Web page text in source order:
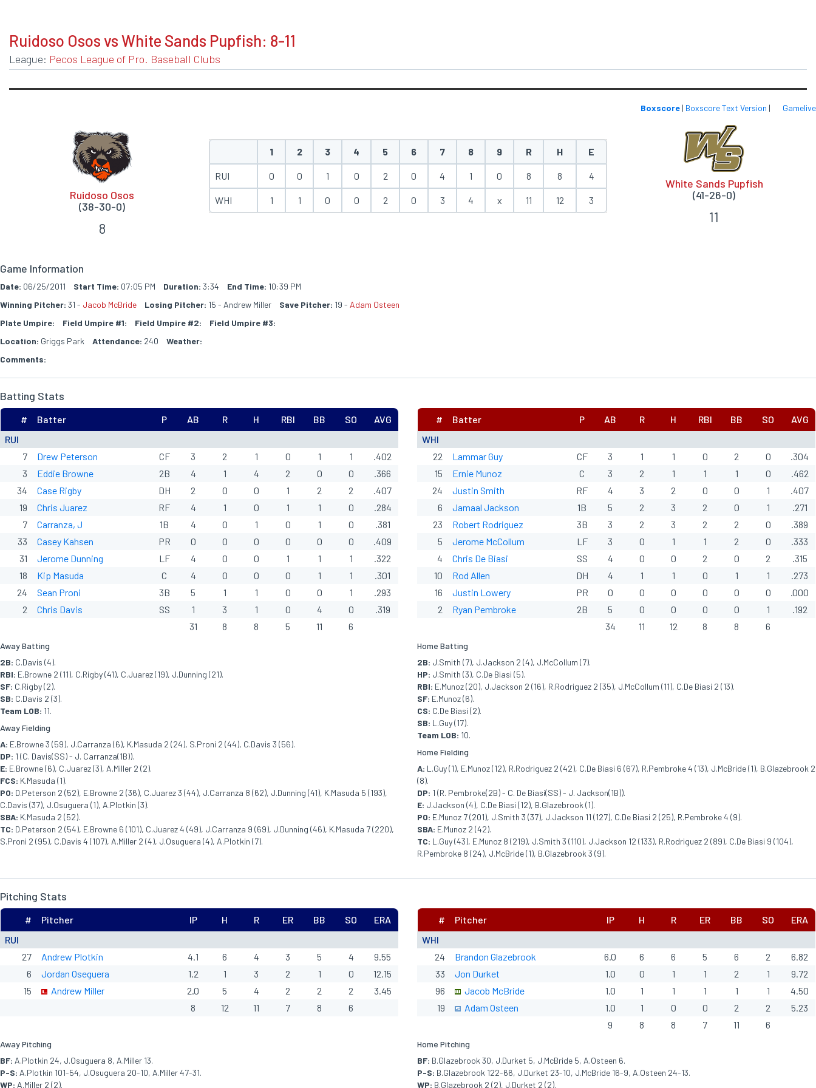
Ruidoso Osos vs White Sands Pupfish: 8-11
League: Pecos League of Pro. Baseball Clubs
Boxscore | Boxscore Text Version | Gamelive
Ruidoso Osos
(38-30-0)
8
1 2 3 4 5 6 7 8 9 R H E
RUI 0 0 1 0 2 0 4 1 0 8 8 4
WHI 1 1 0 0 2 0 3 4 x 11 12 3
White Sands Pupfish
(41-26-0)
11
Game Information
Date: 06/25/2011 Start Time: 07:05 PM Duration: 3:34 End Time: 10:39 PM
Winning Pitcher: 31 - Jacob McBride Losing Pitcher: 15 - Andrew Miller Save Pitcher: 19 - Adam Osteen
Plate Umpire:
Field Umpire #1: Field Umpire #2:
Field Umpire #3:
Location: Griggs Park Attendance: 240
Weather:
Comments:
Batting Stats
RUI
# Batter P AB R H RBI BB SO AVG
7 Drew Peterson CF 3 2 1 0 1 1
.402
3
Eddie Browne 2B 4 1 4 2 0 0
.366
34
Case Rigby DH 2 0 0 1 2 2
.407
19
Chris Juarez RF 4 1 0 1 1 0
.284
7
Carranza, J 1B 4 0 1 0 1 0
.381
33
Casey Kahsen PR 0 0 0 0 0 0
.409
31
Jerome Dunning LF 4 0 0 1 1 1
.322
18
Kip Masuda C 4 0 0 0 1 1
.301
24
Sean Proni 3B 5 1 1 0 0 1
.293
2
Chris Davis SS 1 3 1 0 4 0
.319
31
8 8 5 11 6
WHI
# Batter P AB R H RBI BB SO AVG
22 Lammar Guy CF 3 1 1 0 2 0
.304
15
Ernie Munoz C 3 2 1 1 1 0
.462
24
Justin Smith RF 4 3 2 0 0 1
.407
6
Jamaal Jackson 1B 5 2 3 2 0 1
.271
23
Robert Rodriguez 3B 3 2 3 2 2 0
.389
5
Jerome McCollum LF 3 0 1 1 2 0
.333
4
Chris De Biasi SS 4 0 0 2 0 2
.315
10
Rod Allen DH 4 1 1 0 1 1
.273
16
Justin Lowery PR 0 0 0 0 0 0
.000
2
Ryan Pembroke 2B 5 0 0 0 0 1
.192
34
11 12 8 8 6
Away Batting
2B: C.Davis (4).
RBI: E.Browne 2 (11), C.Rigby (41), C.Juarez (19), J.Dunning (21).
SF: C.Rigby (2).
SB: C.Davis 2 (3).
Team LOB: 11.
Away Fielding
A: E.Browne 3 (59), J.Carranza (6), K.Masuda 2 (24), S.Proni 2 (44), C.Davis 3 (56).
DP: 1 (C. Davis(SS) - J. Carranza(1B)).
E: E.Browne (6), C.Juarez (3), A.Miller 2 (2).
FCS: K.Masuda (1).
PO: D.Peterson 2 (52), E.Browne 2 (36), C.Juarez 3 (44), J.Carranza 8 (62), J.Dunning (41), K.Masuda 5 (193),
C.Davis (37), J.Osuguera (1), A.Plotkin (3).
SBA: K.Masuda 2 (52).
TC: D.Peterson 2 (54), E.Browne 6 (101), C.Juarez 4 (49), J.Carranza 9 (69), J.Dunning (46), K.Masuda 7 (220),
S.Proni 2 (95), C.Davis 4 (107), A.Miller 2 (4), J.Osuguera (4), A.Plotkin (7).
Home Batting
2B: J.Smith (7), J.Jackson 2 (4), J.McCollum (7).
HP: J.Smith (3), C.De Biasi (5).
RBI: E.Munoz (20), J.Jackson 2 (16), R.Rodriguez 2 (35), J.McCollum (11), C.De Biasi 2 (13).
SF: E.Munoz (6).
CS: C.De Biasi (2).
SB: L.Guy (17).
Team LOB: 10.
Home Fielding
A: L.Guy (1), E.Munoz (12), R.Rodriguez 2 (42), C.De Biasi 6 (67), R.Pembroke 4 (13), J.McBride (1), B.Glazebrook 2
(8).
DP: 1 (R. Pembroke(2B) - C. De Biasi(SS) - J. Jackson(1B)).
E: J.Jackson (4), C.De Biasi (12), B.Glazebrook (1).
PO: E.Munoz 7 (201), J.Smith 3 (37), J.Jackson 11 (127), C.De Biasi 2 (25), R.Pembroke 4 (9).
SBA: E.Munoz 2 (42).
TC: L.Guy (43), E.Munoz 8 (219), J.Smith 3 (110), J.Jackson 12 (133), R.Rodriguez 2 (89), C.De Biasi 9 (104),
R.Pembroke 8 (24), J.McBride (1), B.Glazebrook 3 (9).
Pitching Stats
RUI
# Pitcher IP H R ER BB SO ERA
27 Andrew Plotkin 4.1 6 4 3 5 4
9.55
6
Jordan Oseguera 1.2 1 3 2 1 0
12.15
15
Andrew Miller 2.0 5 4 2 2 2
3.45
8
12 11 7 8 6
WHI
# Pitcher IP H R ER BB SO ERA
24 Brandon Glazebrook 6.0 6 6 5 6 2
6.82
33
Jon Durket 1.0 0 1 1 2 1
9.72
96
Jacob McBride 1.0 1 1 1 1 1
4.50
19
Adam Osteen 1.0 1 0 0 2 2
5.23
9
8 8 7 11 6
Away Pitching
BF: A.Plotkin 24, J.Osuguera 8, A.Miller 13.
P-S: A.Plotkin 101-54, J.Osuguera 20-10, A.Miller 47-31.
WP: A.Miller 2 (2).
Home Pitching
BF: B.Glazebrook 30, J.Durket 5, J.McBride 5, A.Osteen 6.
P-S: B.Glazebrook 122-66, J.Durket 23-10, J.McBride 16-9, A.Osteen 24-13.
WP: B.Glazebrook 2 (2), J.Durket 2 (2).